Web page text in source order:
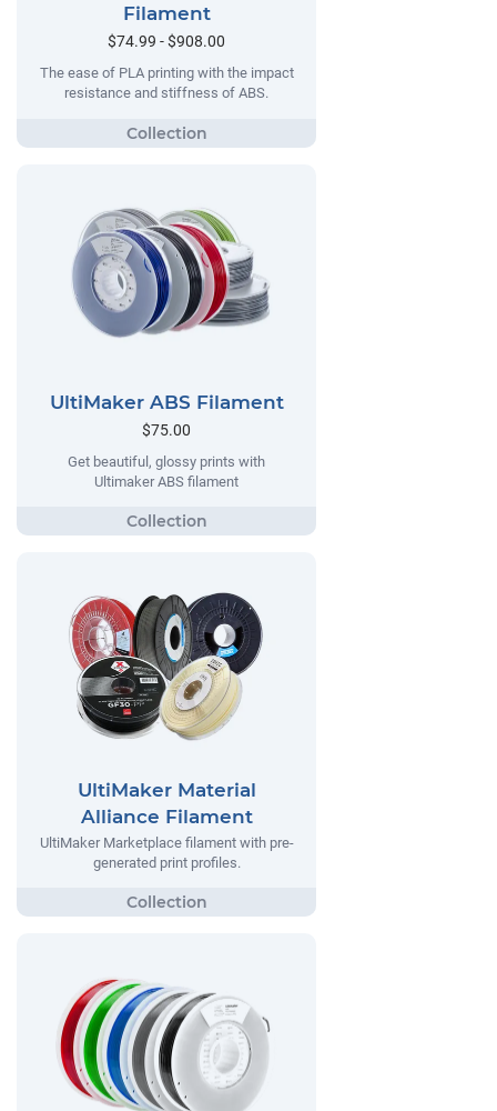
Filament
$74.99 - $908.00
The ease of PLA printing with the impact
resistance and stiffness of ABS.
UltiMaker ABS Filament
$75.00
Get beautiful, glossy prints with
Ultimaker ABS filament
UltiMaker Material
Alliance Filament
UltiMaker Marketplace filament with pre-
generated print profiles.